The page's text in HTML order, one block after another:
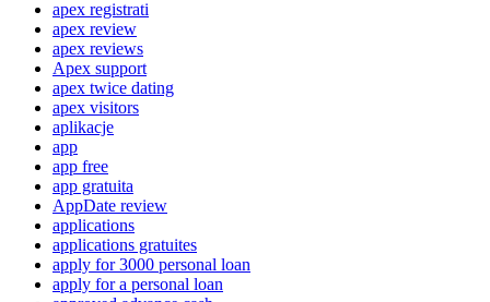
apex registrati
apex review
apex reviews
Apex support
apex twice dating
apex visitors
aplikacje
app
app free
app gratuita
AppDate review
applications
applications gratuites
apply for 3000 personal loan
apply for a personal loan